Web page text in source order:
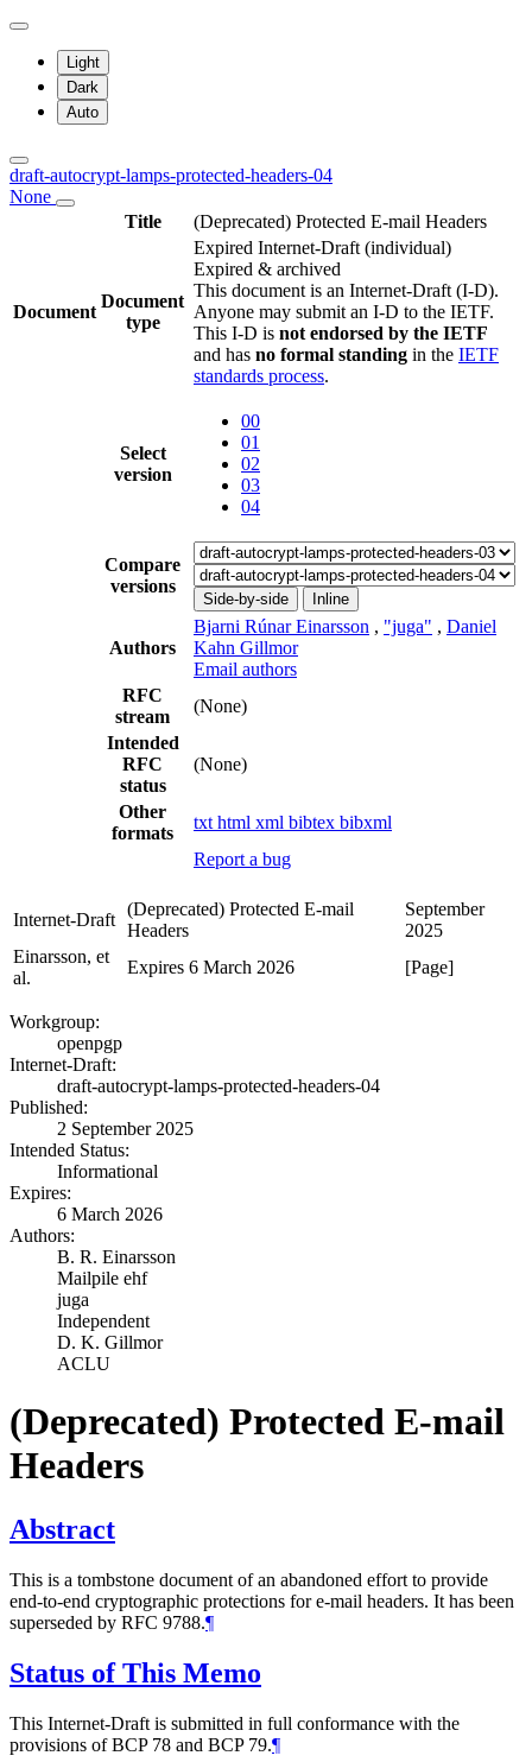
Light
Dark
Auto
draft-autocrypt-lamps-protected-headers-04
None
Title
(Deprecated) Protected E-mail Headers
Document
Document
type
Expired Internet-Draft (individual)
Expired & archived
This document is an Internet-Draft (I-D).
Anyone may submit an I-D to the IETF.
This I-D is not endorsed by the IETF
and has no formal standing in the IETF
standards process.
Select
version
00
01
02
03
04
Compare
versions
Side-by-side Inline
Authors
Bjarni Rúnar Einarsson , "juga" , Daniel
Kahn Gillmor
Email authors
RFC
stream
(None)
Intended
RFC
status
(None)
Other
formats
txt html xml bibtex bibxml
Report a bug
Internet-Draft
(Deprecated) Protected E-mail
Headers
September
2025
Einarsson, et
al.
Expires 6 March 2026 [Page]
Workgroup:
openpgp
Internet-Draft:
draft-autocrypt-lamps-protected-headers-04
Published:
2 September 2025
Intended Status:
Informational
Expires:
6 March 2026
Authors:
B. R. Einarsson
Mailpile ehf
juga
Independent
D. K. Gillmor
ACLU
(Deprecated) Protected E-mail
Headers
Abstract
This is a tombstone document of an abandoned effort to provide
end-to-end cryptographic protections for e-mail headers. It has been
superseded by RFC 9788.¶
Status of This Memo
This Internet-Draft is submitted in full conformance with the
provisions of BCP 78 and BCP 79.¶